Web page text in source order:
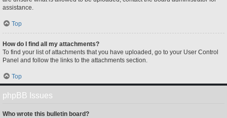
assistance.
Top
How do I find all my attachments?
To find your list of attachments that you have uploaded, go to your User Control
Panel and follow the links to the attachments section.
Top
phpBB Issues
Who wrote this bulletin board?